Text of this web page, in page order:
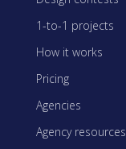
1-to-1 projects
How it works
Pricing
Agencies
Agency resources